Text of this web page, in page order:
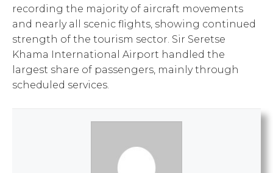
recording the majority of aircraft movements
and nearly all scenic flights, showing continued
strength of the tourism sector. Sir Seretse
Khama International Airport handled the
largest share of passengers, mainly through
scheduled services.